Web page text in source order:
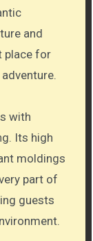
and
place for
with
Its high
moldings
part of
guests